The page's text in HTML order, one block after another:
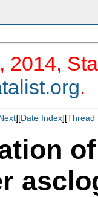
2014,
.
][Date Index][Thread